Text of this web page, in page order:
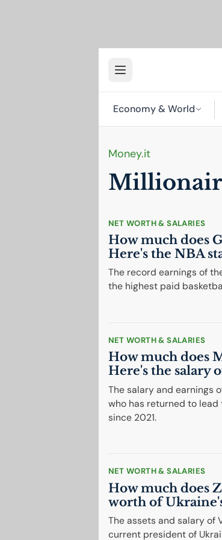
Economy & World
Money.it
NET WORTH & SALARIES
How much does
Here's the NBA
The record earnings of
the highest paid
NET WORTH & SALARIES
How much does
Here's the salary
The salary and earnings
who has returned to
since 2021.
NET WORTH & SALARIES
How much does
worth of
The assets and salary of
current president of